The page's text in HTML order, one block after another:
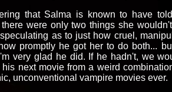
that Salma is known to have
there were only two things she
as to just how cruel,
promptly he got her to do both...
very glad he did. If he hadn't, we
next movie from a weird
unconventional vampire movies ever.